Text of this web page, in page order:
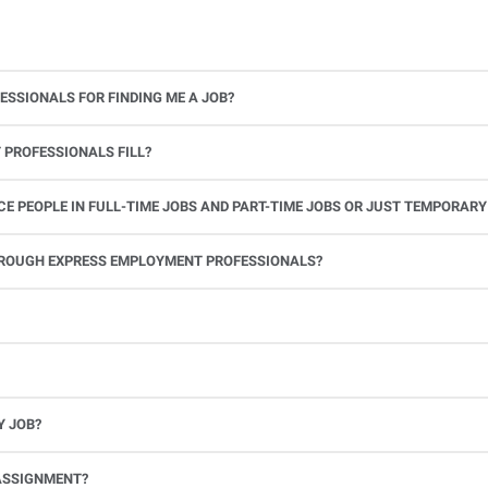
FOR FINDING ME A JOB?
PROFESSIONALS FILL?
PEOPLE IN FULL-TIME JOBS AND PART-TIME JOBS OR JUST
EXPRESS EMPLOYMENT PROFESSIONALS?
JOB?